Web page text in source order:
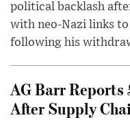
political backlash
with neo-Nazi links
following his
AG Barr
After Supply